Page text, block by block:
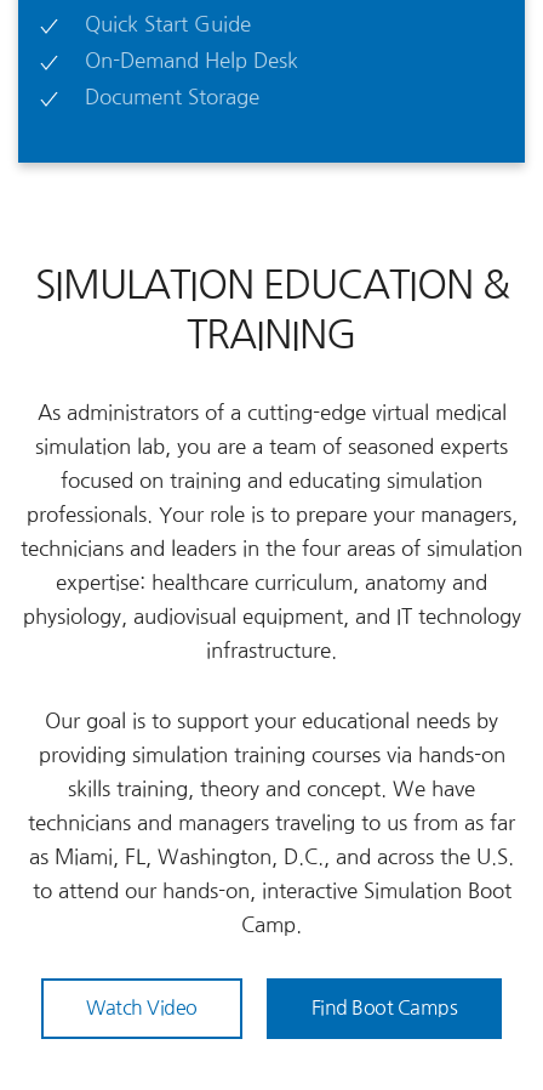
Quick Start Guide
On-Demand Help Desk
Document Storage
SIMULATION EDUCATION &
TRAINING
As administrators of a cutting-edge virtual medical
simulation lab, you are a team of seasoned experts
focused on training and educating simulation
professionals. Your role is to prepare your managers,
technicians and leaders in the four areas of simulation
expertise: healthcare curriculum, anatomy and
physiology, audiovisual equipment, and IT technology
infrastructure.
Our goal is to support your educational needs by
providing simulation training courses via hands-on
skills training, theory and concept. We have
technicians and managers traveling to us from as far
as Miami, FL, Washington, D.C., and across the U.S.
to attend our hands-on, interactive Simulation Boot
Camp.
Watch Video Find Boot Camps